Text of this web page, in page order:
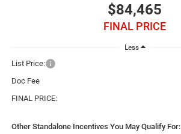
$84,465
FINAL PRICE
Less
List Price:
Doc Fee
FINAL PRICE:
Other Standalone Incentives You May Qualify For: